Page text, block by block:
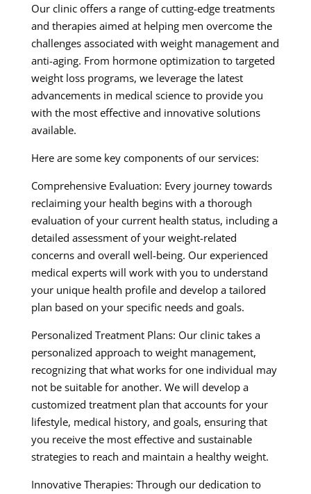
Our clinic offers a range of cutting-edge treatments
and therapies aimed at helping men overcome the
challenges associated with weight management and
anti-aging. From hormone optimization to targeted
weight loss programs, we leverage the latest
advancements in medical science to provide you
with the most effective and innovative solutions
available.
Here are some key components of our services:
Comprehensive Evaluation: Every journey towards
reclaiming your health begins with a thorough
evaluation of your current health status, including a
detailed assessment of your weight-related
concerns and overall well-being. Our experienced
medical experts will work with you to understand
your unique health profile and develop a tailored
plan based on your specific needs and goals.
Personalized Treatment Plans: Our clinic takes a
personalized approach to weight management,
recognizing that what works for one individual may
not be suitable for another. We will develop a
customized treatment plan that accounts for your
lifestyle, medical history, and goals, ensuring that
you receive the most effective and sustainable
strategies to reach and maintain a healthy weight.
Innovative Therapies: Through our dedication to